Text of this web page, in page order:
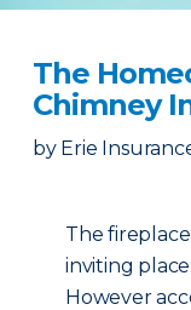
The
Chimney
by Erie
The
inviting
However